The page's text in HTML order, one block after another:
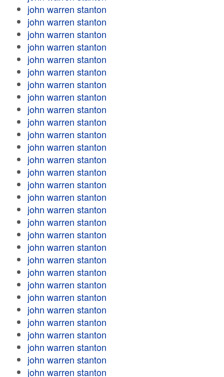
john warren stanton
john warren stanton
john warren stanton
john warren stanton
john warren stanton
john warren stanton
john warren stanton
john warren stanton
john warren stanton
john warren stanton
john warren stanton
john warren stanton
john warren stanton
john warren stanton
john warren stanton
john warren stanton
john warren stanton
john warren stanton
john warren stanton
john warren stanton
john warren stanton
john warren stanton
john warren stanton
john warren stanton
john warren stanton
john warren stanton
john warren stanton
john warren stanton
john warren stanton
john warren stanton